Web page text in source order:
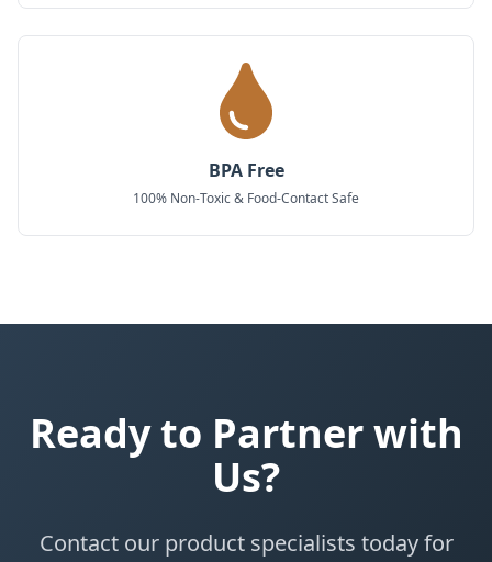
BPA Free
100% Non-Toxic & Food-Contact Safe
Ready to Partner with
Us?
Contact our product specialists today for